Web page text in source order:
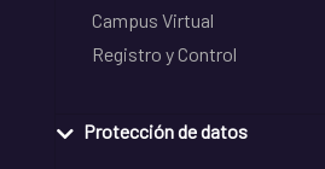
Campus Virtual
Registro y Control
Protección de datos